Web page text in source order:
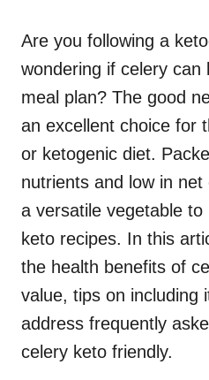
Are you following a
wondering if celery
meal plan? The good
an excellent choice for
or ketogenic diet.
nutrients and low in
a versatile vegetable
keto recipes. In this
the health benefits of
value, tips on including
address frequently
celery keto friendly.